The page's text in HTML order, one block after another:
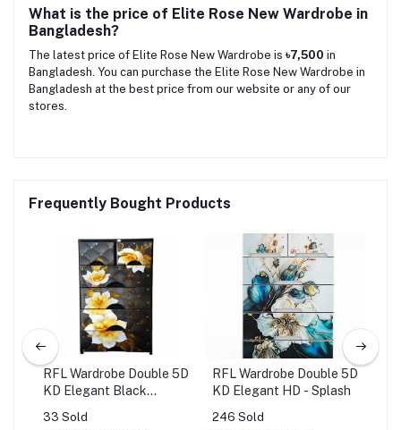
What is the price of Elite Rose New Wardrobe in
Bangladesh?
The latest price of Elite Rose New Wardrobe is ৳7,500 in
Bangladesh. You can purchase the Elite Rose New Wardrobe in
Bangladesh at the best price from our website or any of our
stores.
Frequently Bought Products
RFL Wardrobe Double 5D
KD Elegant Black
33 Sold
RFL Wardrobe Double 5D
KD Elegant HD - Splash
246 Sold